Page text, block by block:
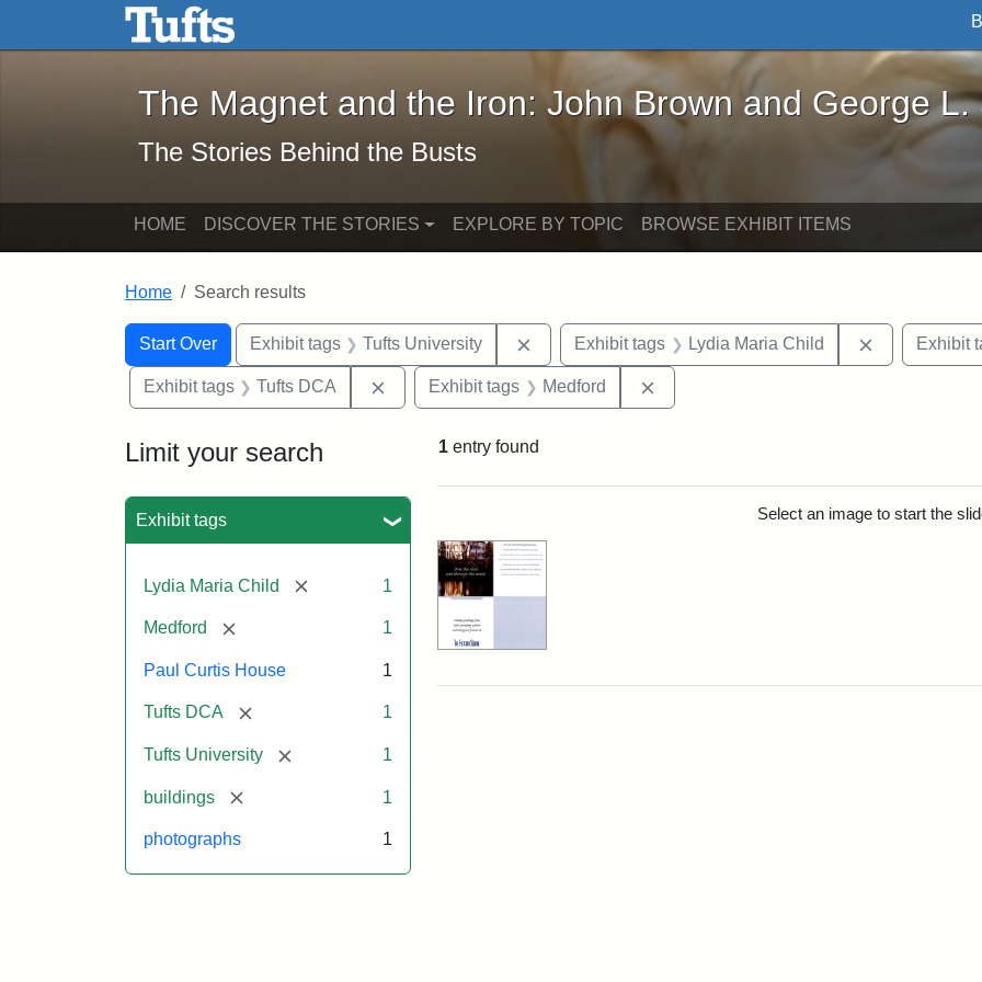
Skip to main content Skip to search
The Magnet and the Iron: John Brown and George L. Stearns - Online
The Magnet and the Iron: John Brown and George L.
The Stories Behind the Busts
HOME DISCOVER THE STORIES EXPLORE BY TOPIC BROWSE EXHIBIT ITEMS
Home Search results
Search
Search Constraints
Start Over
You searched for:Exhibit tags Tufts University Remove constraint Exhibit tags: Tufts University
Exhibit tags Lydia Maria Child Remove
Exhibit
Exhibit tags Tufts DCA Remove constraint Exhibit tags: Tufts DCA
Exhibit tags Medford
Limit your search
Exhibit tags
Lydia Maria Child [remove] 1
Medford [remove] 1
Paul Curtis House 1
Tufts DCA [remove] 1
Tufts University [remove] 1
buildings [remove] 1
photographs 1
1 entry found
Select an image to start the